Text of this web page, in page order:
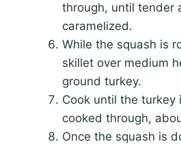
through, until tender
caramelized.
While the squash is
skillet over medium
ground turkey.
Cook until the turkey
cooked through,
Once the squash is